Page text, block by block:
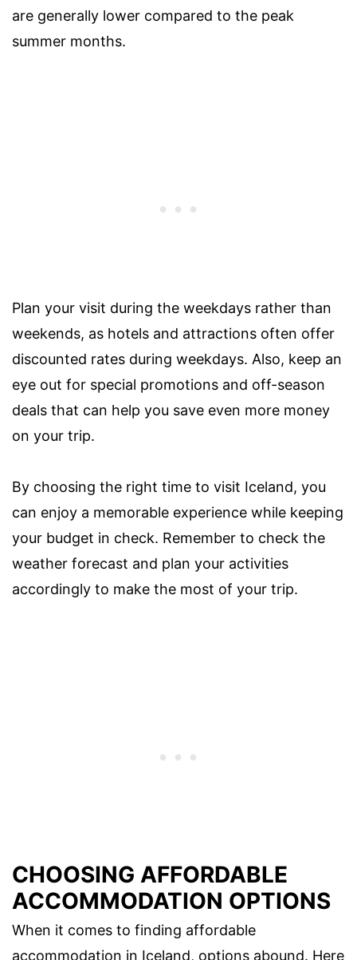
are generally lower compared to the peak
summer months.
Plan your visit during the weekdays rather than
weekends, as hotels and attractions often offer
discounted rates during weekdays. Also, keep an
eye out for special promotions and off-season
deals that can help you save even more money
on your trip.
By choosing the right time to visit Iceland, you
can enjoy a memorable experience while keeping
your budget in check. Remember to check the
weather forecast and plan your activities
accordingly to make the most of your trip.
CHOOSING AFFORDABLE
ACCOMMODATION OPTIONS
When it comes to finding affordable
accommodation in Iceland, options abound. Here